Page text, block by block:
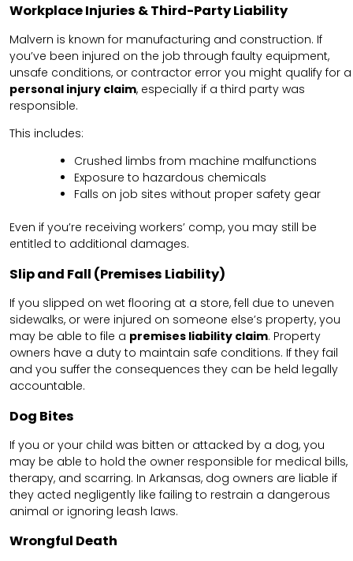
Workplace Injuries & Third-Party Liability
Malvern is known for manufacturing and construction. If
you’ve been injured on the job through faulty equipment,
unsafe conditions, or contractor error you might qualify for a
personal injury claim, especially if a third party was
responsible.
This includes:
Crushed limbs from machine malfunctions
Exposure to hazardous chemicals
Falls on job sites without proper safety gear
Even if you’re receiving workers’ comp, you may still be
entitled to additional damages.
Slip and Fall (Premises Liability)
If you slipped on wet flooring at a store, fell due to uneven
sidewalks, or were injured on someone else’s property, you
may be able to file a premises liability claim. Property
owners have a duty to maintain safe conditions. If they fail
and you suffer the consequences they can be held legally
accountable.
Dog Bites
If you or your child was bitten or attacked by a dog, you
may be able to hold the owner responsible for medical bills,
therapy, and scarring. In Arkansas, dog owners are liable if
they acted negligently like failing to restrain a dangerous
animal or ignoring leash laws.
Wrongful Death